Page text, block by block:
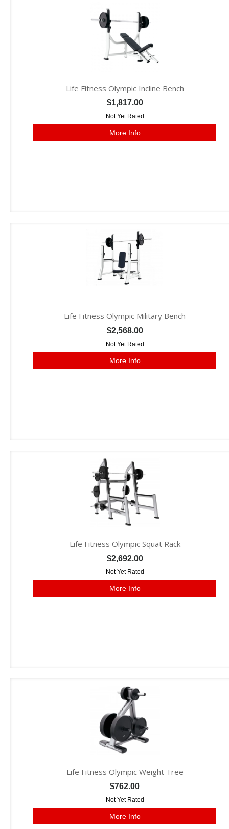
Life Fitness Olympic Incline Bench
$1,817.00
Not Yet Rated
More Info
Life Fitness Olympic Military Bench
$2,568.00
Not Yet Rated
More Info
Life Fitness Olympic Squat Rack
$2,692.00
Not Yet Rated
More Info
Life Fitness Olympic Weight Tree
$762.00
Not Yet Rated
More Info